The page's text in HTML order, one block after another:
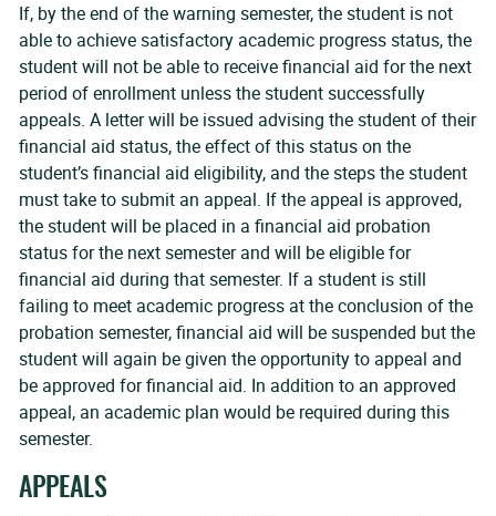
If, by the end of the warning semester, the student is not
able to achieve satisfactory academic progress status, the
student will not be able to receive financial aid for the next
period of enrollment unless the student successfully
appeals. A letter will be issued advising the student of their
financial aid status, the effect of this status on the
student’s financial aid eligibility, and the steps the student
must take to submit an appeal. If the appeal is approved,
the student will be placed in a financial aid probation
status for the next semester and will be eligible for
financial aid during that semester. If a student is still
failing to meet academic progress at the conclusion of the
probation semester, financial aid will be suspended but the
student will again be given the opportunity to appeal and
be approved for financial aid. In addition to an approved
appeal, an academic plan would be required during this
semester.
APPEALS